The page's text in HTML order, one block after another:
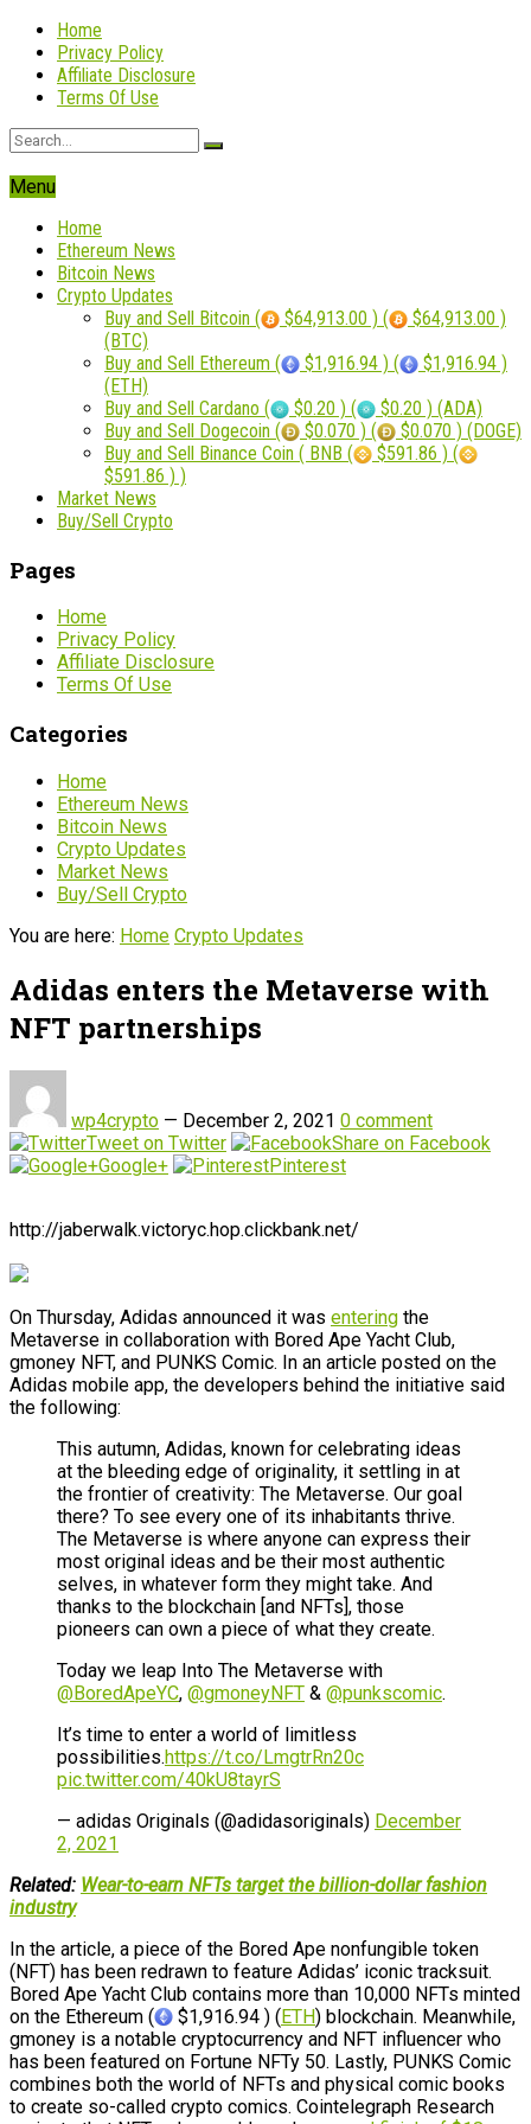
Home
Privacy Policy
Affiliate Disclosure
Terms Of Use
Menu
Home
Ethereum News
Bitcoin News
Crypto Updates
Buy and Sell Bitcoin (
$64,913.00 ) (
$64,913.00 )
(BTC)
Buy and Sell Ethereum (
$1,916.94 ) (
$1,916.94 )
(ETH)
Buy and Sell Cardano (
$0.20 ) (
$0.20 ) (ADA)
Buy and Sell Dogecoin (
$0.070 ) (
$0.070 ) (DOGE)
Buy and Sell Binance Coin ( BNB (
$591.86 ) (
$591.86 ) )
Market News
Buy/Sell Crypto
Pages
Home
Privacy Policy
Affiliate Disclosure
Terms Of Use
Categories
Home
Ethereum News
Bitcoin News
Crypto Updates
Market News
Buy/Sell Crypto
You are here: Home Crypto Updates
Adidas enters the Metaverse with
NFT partnerships
wp4crypto — December 2, 2021 0 comment
Tweet on Twitter
Share on Facebook
Google+
Pinterest
http://jaberwalk.victoryc.hop.clickbank.net/
On Thursday, Adidas announced it was entering the
Metaverse in collaboration with Bored Ape Yacht Club,
gmoney NFT, and PUNKS Comic. In an article posted on the
Adidas mobile app, the developers behind the initiative said
the following:
This autumn, Adidas, known for celebrating ideas
at the bleeding edge of originality, it settling in at
the frontier of creativity: The Metaverse. Our goal
there? To see every one of its inhabitants thrive.
The Metaverse is where anyone can express their
most original ideas and be their most authentic
selves, in whatever form they might take. And
thanks to the blockchain [and NFTs], those
pioneers can own a piece of what they create.
Today we leap Into The Metaverse with
@BoredApeYC, @gmoneyNFT & @punkscomic.
It’s time to enter a world of limitless
possibilities.https://t.co/LmgtrRn20c
pic.twitter.com/40kU8tayrS
— adidas Originals (@adidasoriginals) December
2, 2021
Related: Wear-to-earn NFTs target the billion-dollar fashion
industry
In the article, a piece of the Bored Ape nonfungible token
(NFT) has been redrawn to feature Adidas’ iconic tracksuit.
Bored Ape Yacht Club contains more than 10,000 NFTs minted
on the Ethereum (
$1,916.94 ) (ETH) blockchain. Meanwhile,
gmoney is a notable cryptocurrency and NFT influencer who
has been featured on Fortune NFTy 50. Lastly, PUNKS Comic
combines both the world of NFTs and physical comic books
to create so-called crypto comics. Cointelegraph Research